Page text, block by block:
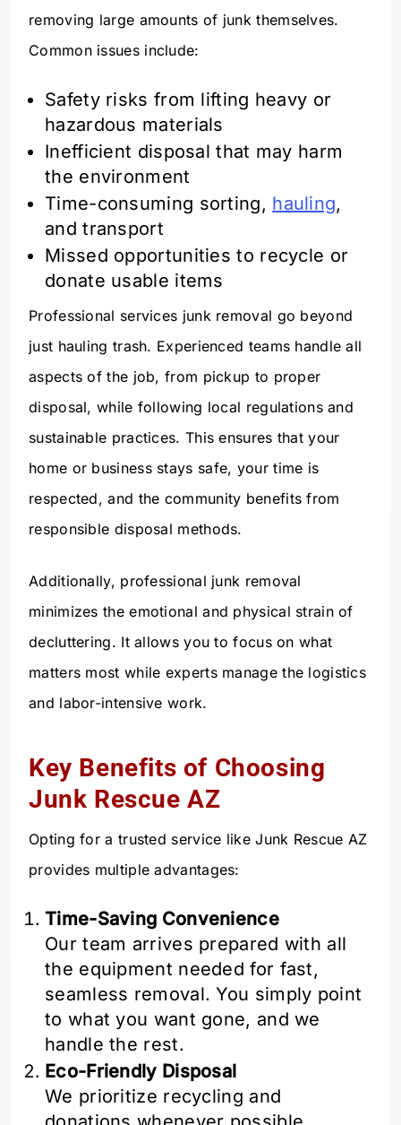
removing large amounts of junk themselves.
Common issues include:
Safety risks from lifting heavy or
hazardous materials
Inefficient disposal that may harm
the environment
Time-consuming sorting, hauling,
and transport
Missed opportunities to recycle or
donate usable items
Professional services junk removal go beyond
just hauling trash. Experienced teams handle all
aspects of the job, from pickup to proper
disposal, while following local regulations and
sustainable practices. This ensures that your
home or business stays safe, your time is
respected, and the community benefits from
responsible disposal methods.
Additionally, professional junk removal
minimizes the emotional and physical strain of
decluttering. It allows you to focus on what
matters most while experts manage the logistics
and labor-intensive work.
Key Benefits of Choosing
Junk Rescue AZ
Opting for a trusted service like Junk Rescue AZ
provides multiple advantages:
Time-Saving Convenience
Our team arrives prepared with all
the equipment needed for fast,
seamless removal. You simply point
to what you want gone, and we
handle the rest.
Eco-Friendly Disposal
We prioritize recycling and